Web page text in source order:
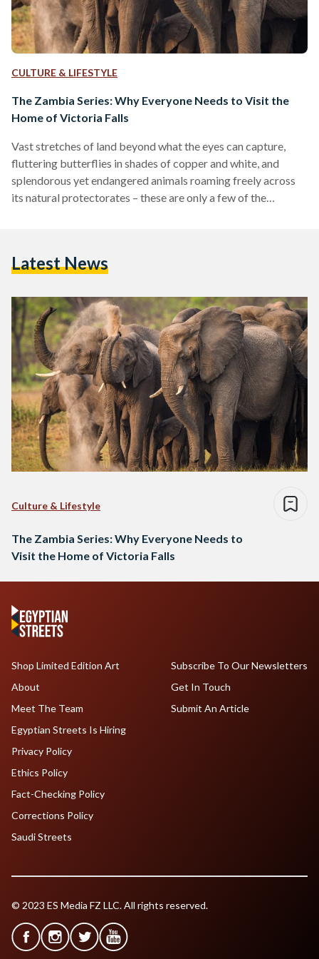
CULTURE & LIFESTYLE
The Zambia Series: Why Everyone Needs to Visit the
Home of Victoria Falls
Vast stretches of land beyond what the eyes can capture,
fluttering butterflies in shades of copper and white, and
splendorous yet endangered animals roaming freely across
its natural protectorates – these are only a few of the
Uganda. However, for those who are eager to explore new
Latest News
Culture & Lifestyle
The Zambia Series: Why Everyone Needs to
Visit the Home of Victoria Falls
Shop Limited Edition Art
About
Meet The Team
Egyptian Streets Is Hiring
Subscribe To Our Newsletters
Get In Touch
Submit An Article
Privacy Policy
Ethics Policy
Fact-Checking Policy
Corrections Policy
Saudi Streets
© 2023 ES Media FZ LLC. All rights reserved.